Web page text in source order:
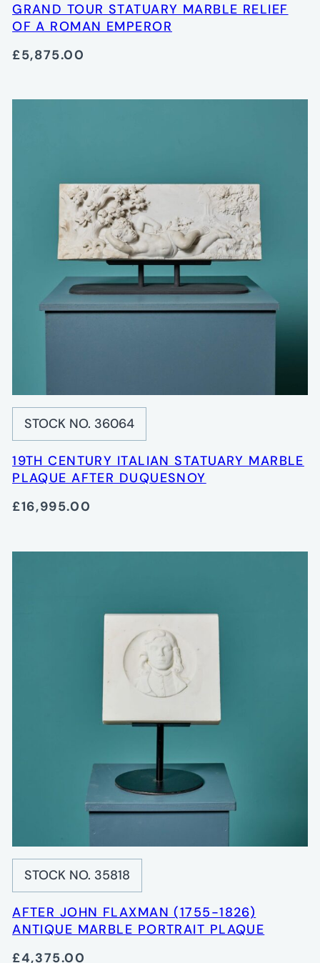
GRAND TOUR STATUARY MARBLE RELIEF
OF A ROMAN EMPEROR
£5,875.00
STOCK NO. 36064
19TH CENTURY ITALIAN STATUARY MARBLE
PLAQUE AFTER DUQUESNOY
£16,995.00
STOCK NO. 35818
AFTER JOHN FLAXMAN (1755-1826)
ANTIQUE MARBLE PORTRAIT PLAQUE
£4,375.00